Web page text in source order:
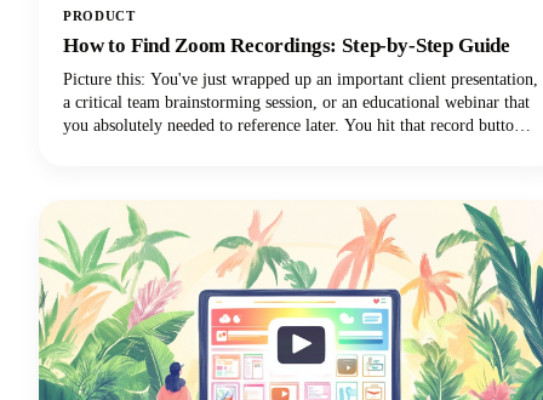
PRODUCT
How to Find Zoom Recordings: Step-by-Step Guide
Picture this: You've just wrapped up an important client presentation,
a critical team brainstorming session, or an educational webinar that
you absolutely needed to reference later. You hit that record button